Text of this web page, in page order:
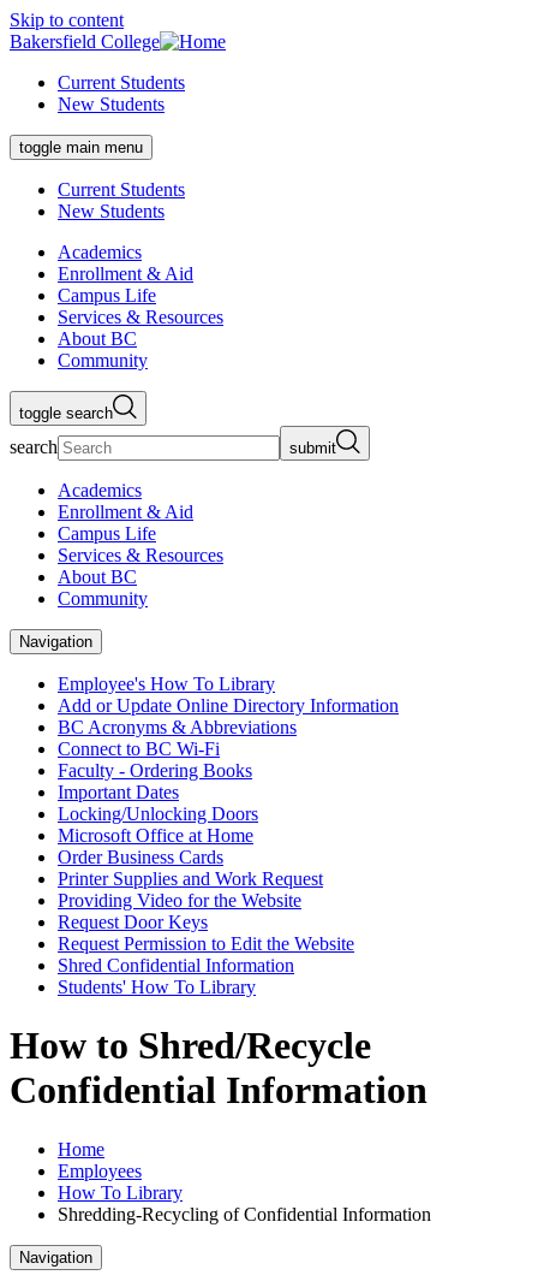
Skip to content
Bakersfield College
Current Students
New Students
toggle main menu
Current Students
New Students
Academics
Enrollment & Aid
Campus Life
Services & Resources
About BC
Community
toggle search
search submit
Academics
Enrollment & Aid
Campus Life
Services & Resources
About BC
Community
Navigation
Employee's How To Library
Add or Update Online Directory Information
BC Acronyms & Abbreviations
Connect to BC Wi-Fi
Faculty - Ordering Books
Important Dates
Locking/Unlocking Doors
Microsoft Office at Home
Order Business Cards
Printer Supplies and Work Request
Providing Video for the Website
Request Door Keys
Request Permission to Edit the Website
Shred Confidential Information
Students' How To Library
How to Shred/Recycle
Confidential Information
Home
Employees
How To Library
Shredding-Recycling of Confidential Information
Navigation